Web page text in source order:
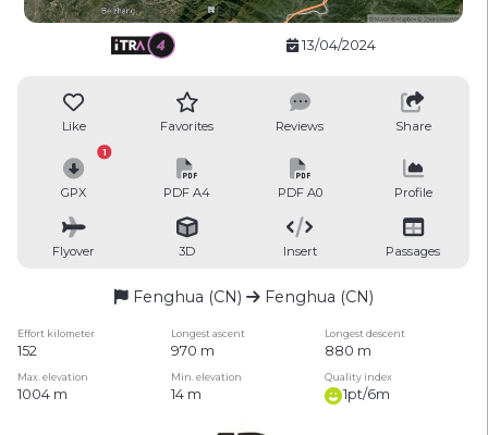
13/04/2024
Like Favorites Reviews Share
GPX
1
PDF A4 PDF A0 Profile
Flyover 3D Insert Passages
Fenghua (CN) Fenghua (CN)
Effort kilometer Longest ascent Longest descent
152 970 m 880 m
Max. elevation Min. elevation Quality index
1004 m 14 m 1pt/6m